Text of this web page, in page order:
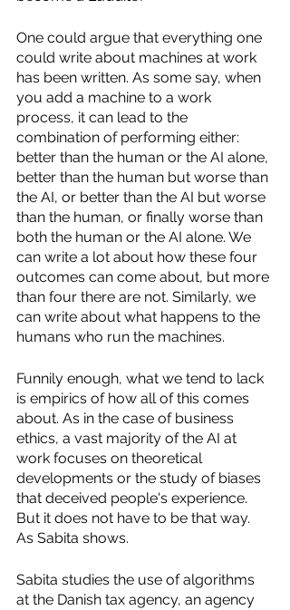
One could argue that everything one
could write about machines at work
has been written. As some say, when
you add a machine to a work
process, it can lead to the
combination of performing either:
better than the human or the AI alone,
better than the human but worse than
the AI, or better than the AI but worse
than the human, or finally worse than
both the human or the AI alone. We
can write a lot about how these four
outcomes can come about, but more
than four there are not. Similarly, we
can write about what happens to the
humans who run the machines.
Funnily enough, what we tend to lack
is empirics of how all of this comes
about. As in the case of business
ethics, a vast majority of the AI at
work focuses on theoretical
developments or the study of biases
that deceived people's experience.
But it does not have to be that way.
As Sabita shows.
Sabita studies the use of algorithms
at the Danish tax agency, an agency